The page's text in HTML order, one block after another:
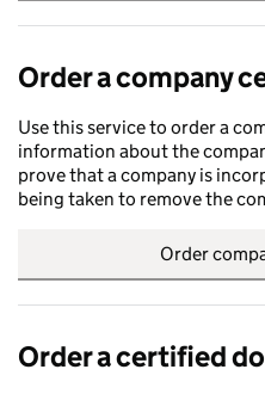
Order a company
Use this service to order a
information about the
prove that a company is
being taken to remove the
Order
Order a certified